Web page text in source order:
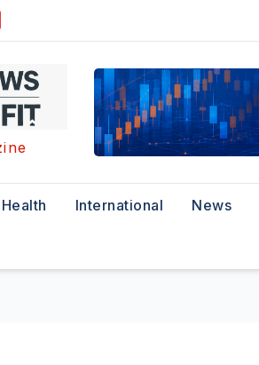
Health International News